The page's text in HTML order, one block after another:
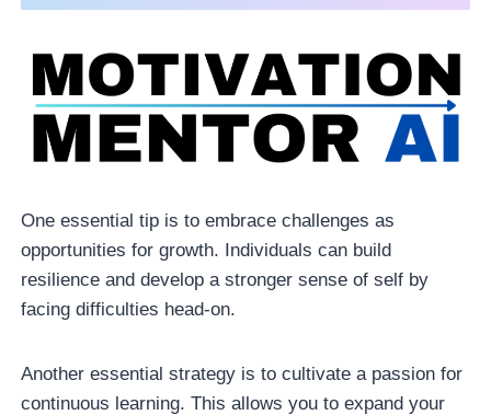
One essential tip is to embrace challenges as
opportunities for growth. Individuals can build
resilience and develop a stronger sense of self by
facing difficulties head-on.
Another essential strategy is to cultivate a passion for
continuous learning. This allows you to expand your